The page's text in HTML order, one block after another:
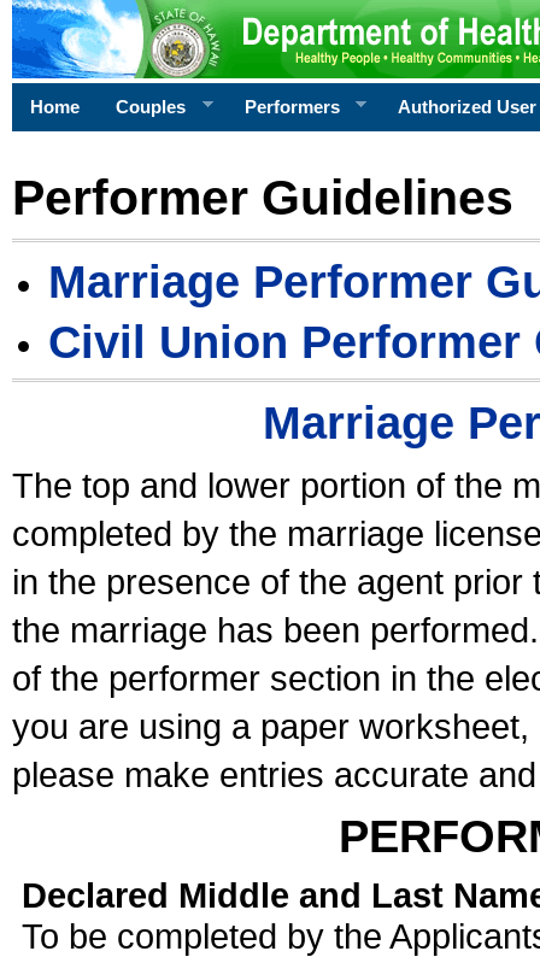
Home Couples Performers Authorized User
Performer Guidelines
Marriage Performer
Civil Union Performer
Marriage
The top and lower portion of the
completed by the marriage
in the presence of the agent
the marriage has been
of the performer section in the
you are using a paper
please make entries accurate
Declared Middle and Last
To be completed by the